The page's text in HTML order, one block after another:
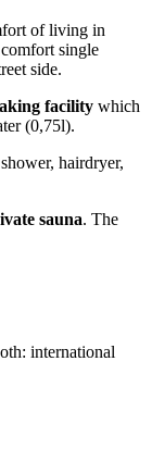
of living in
single
side.
facility which
(0,75l).
hairdryer,
sauna. The
international